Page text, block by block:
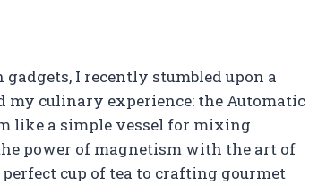
I recently stumbled upon a
culinary experience: the Automatic
like a simple vessel for mixing
power of magnetism with the art of
cup of tea to crafting gourmet